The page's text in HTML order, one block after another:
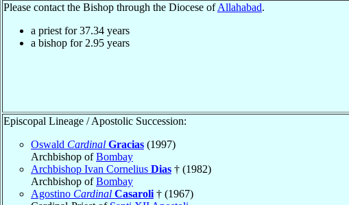
Please contact the Bishop through the Diocese ofAllahabad.
a priest for37.34 years
a bishop for 2.95 years
Episcopal Lineage / Apostolic Succession:
Oswald Cardinal Gracias (1997)
Archbishop ofBombay
Archbishop Ivan Cornelius Dias † (1982)
Archbishop ofBombay
Agostino Cardinal Casaroli † (1967)